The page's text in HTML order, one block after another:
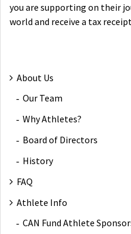
you are supporting on their
world and receive a tax
About Us
Our Team
Why Athletes?
Board of Directors
History
FAQ
Athlete Info
CAN Fund Athlete